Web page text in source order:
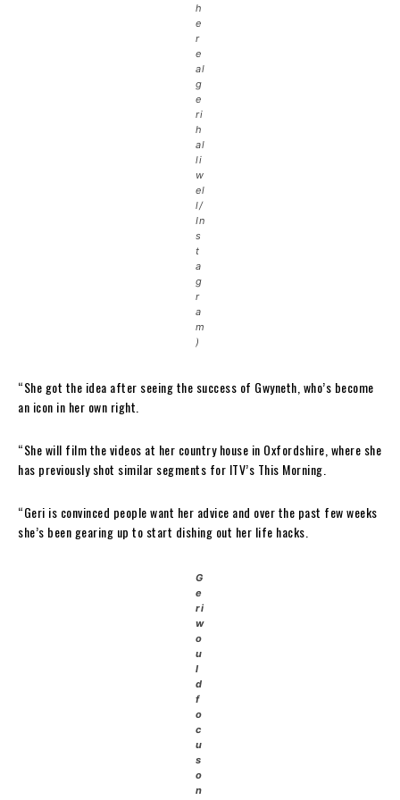
h
e
r
e
al
g
e
ri
h
al
li
w
el
l/
In
s
t
a
g
r
a
m
)
“She got the idea after seeing the success of Gwyneth, who’s become
an icon in her own right.
“She will film the videos at her country house in Oxfordshire, where she
has previously shot similar segments for ITV’s This Morning.
“Geri is convinced people want her advice and over the past few weeks
she’s been gearing up to start dishing out her life hacks.
G
e
ri
w
o
u
l
d
f
o
c
u
s
o
n